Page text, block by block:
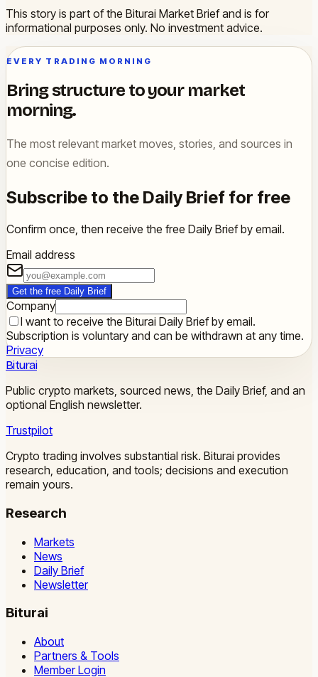
This story is part of the Biturai Market Brief and is for
informational purposes only. No investment advice.
EVERY TRADING MORNING
Bring structure to your market
morning.
The most relevant market moves, stories, and sources in
one concise edition.
Subscribe to the Daily Brief for free
Confirm once, then receive the free Daily Brief by email.
Email address
Get the free Daily Brief
Company
I want to receive the Biturai Daily Brief by email.
Subscription is voluntary and can be withdrawn at any time.
Privacy
Biturai
Public crypto markets, sourced news, the Daily Brief, and an
optional English newsletter.
Trustpilot
Crypto trading involves substantial risk. Biturai provides
research, education, and tools; decisions and execution
remain yours.
Research
Markets
News
Daily Brief
Newsletter
Biturai
About
Partners & Tools
Member Login